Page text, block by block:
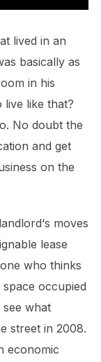
lived in an
basically as
in his
live like that?
No doubt the
and get
on the
moves
lease
who thinks
occupied
what
street in 2008.
economic